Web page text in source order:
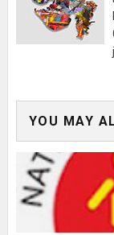
YOU MAY